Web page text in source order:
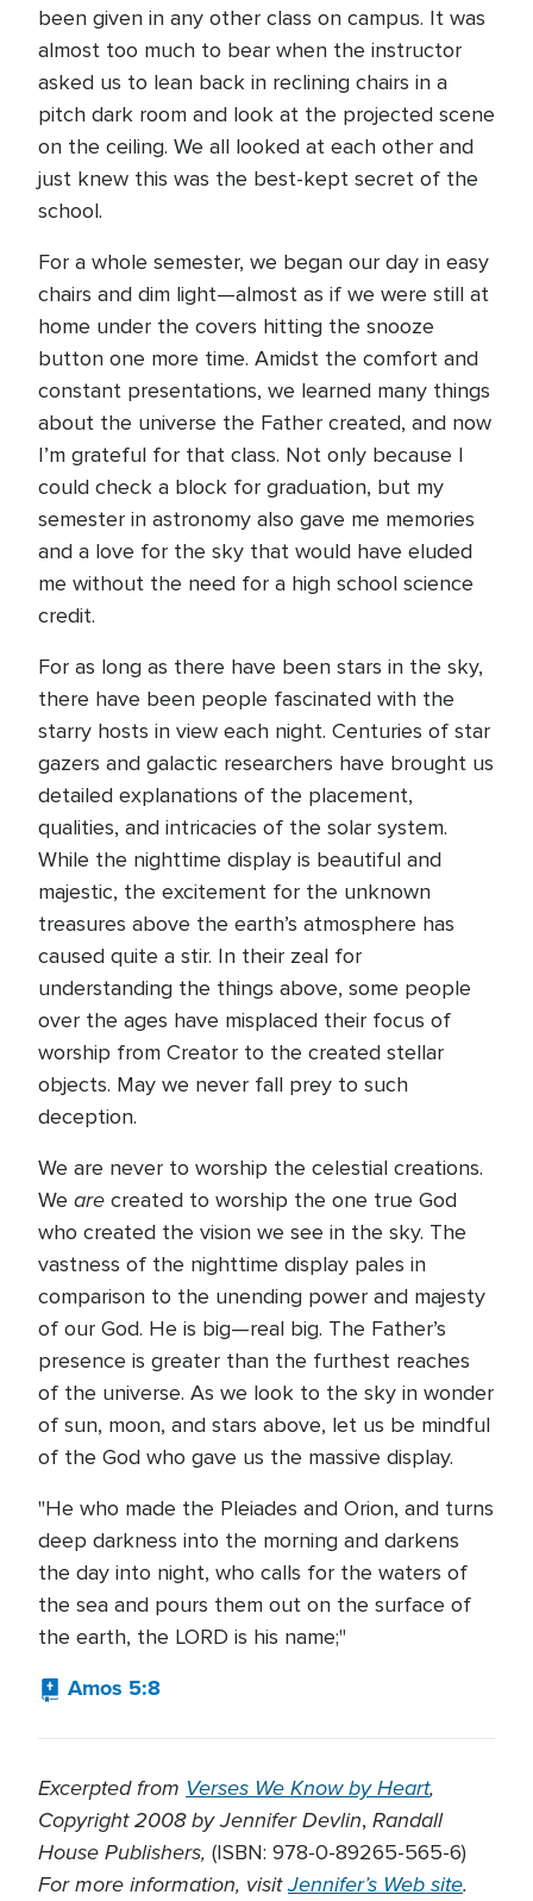
been given in any other class on campus. It was
almost too much to bear when the instructor
asked us to lean back in reclining chairs in a
pitch dark room and look at the projected scene
on the ceiling. We all looked at each other and
just knew this was the best-kept secret of the
school.
For a whole semester, we began our day in easy
chairs and dim light—almost as if we were still at
home under the covers hitting the snooze
button one more time. Amidst the comfort and
constant presentations, we learned many things
about the universe the Father created, and now
I’m grateful for that class. Not only because I
could check a block for graduation, but my
semester in astronomy also gave me memories
and a love for the sky that would have eluded
me without the need for a high school science
credit.
For as long as there have been stars in the sky,
there have been people fascinated with the
starry hosts in view each night. Centuries of star
gazers and galactic researchers have brought us
detailed explanations of the placement,
qualities, and intricacies of the solar system.
While the nighttime display is beautiful and
majestic, the excitement for the unknown
treasures above the earth’s atmosphere has
caused quite a stir. In their zeal for
understanding the things above, some people
over the ages have misplaced their focus of
worship from Creator to the created stellar
objects. May we never fall prey to such
deception.
We are never to worship the celestial creations.
We are created to worship the one true God
who created the vision we see in the sky. The
vastness of the nighttime display pales in
comparison to the unending power and majesty
of our God. He is big—real big. The Father’s
presence is greater than the furthest reaches
of the universe. As we look to the sky in wonder
of sun, moon, and stars above, let us be mindful
of the God who gave us the massive display.
"He who made the Pleiades and Orion, and turns
deep darkness into the morning and darkens
the day into night, who calls for the waters of
the sea and pours them out on the surface of
the earth, the LORD is his name;"
Amos 5:8
Excerpted from Verses We Know by Heart,
Copyright 2008 by Jennifer Devlin, Randall
House Publishers, (ISBN: 978-0-89265-565-6)
For more information, visitJennifer’s Web site.